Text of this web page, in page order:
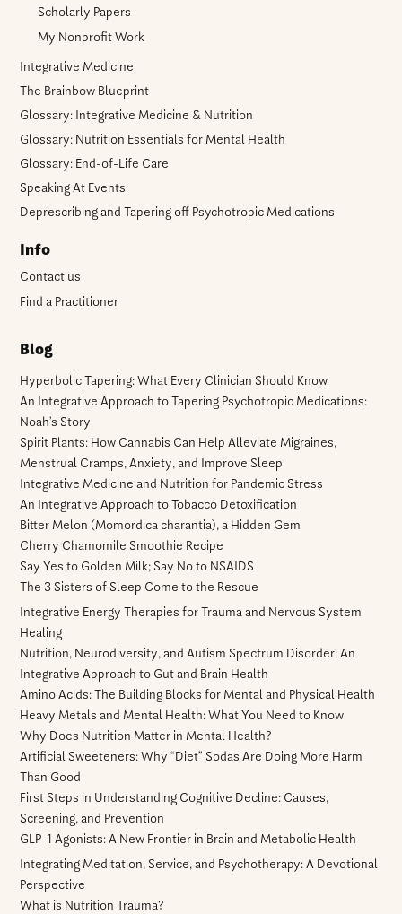
Scholarly Papers
My Nonprofit Work
Integrative Medicine
The Brainbow Blueprint
Glossary: Integrative Medicine & Nutrition
Glossary: Nutrition Essentials for Mental Health
Glossary: End-of-Life Care
Speaking At Events
Deprescribing and Tapering off Psychotropic Medications
Info
Contact us
Find a Practitioner
Blog
Hyperbolic Tapering: What Every Clinician Should Know
An Integrative Approach to Tapering Psychotropic Medications:
Noah’s Story
Spirit Plants: How Cannabis Can Help Alleviate Migraines,
Menstrual Cramps, Anxiety, and Improve Sleep
Integrative Medicine and Nutrition for Pandemic Stress
An Integrative Approach to Tobacco Detoxification
Bitter Melon (Momordica charantia), a Hidden Gem
Cherry Chamomile Smoothie Recipe
Say Yes to Golden Milk; Say No to NSAIDS
The 3 Sisters of Sleep Come to the Rescue
Integrative Energy Therapies for Trauma and Nervous System
Healing
Nutrition, Neurodiversity, and Autism Spectrum Disorder: An
Integrative Approach to Gut and Brain Health
Amino Acids: The Building Blocks for Mental and Physical Health
Heavy Metals and Mental Health: What You Need to Know
Why Does Nutrition Matter in Mental Health?
Artificial Sweeteners: Why “Diet” Sodas Are Doing More Harm
Than Good
First Steps in Understanding Cognitive Decline: Causes,
Screening, and Prevention
GLP-1 Agonists: A New Frontier in Brain and Metabolic Health
Integrating Meditation, Service, and Psychotherapy: A Devotional
Perspective
What is Nutrition Trauma?